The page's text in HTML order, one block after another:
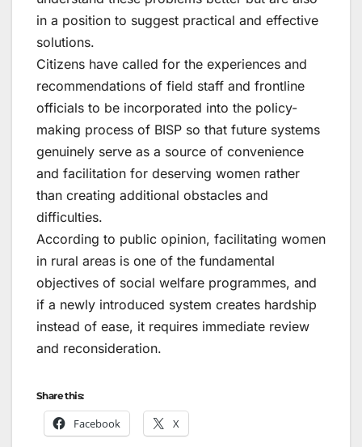
in a position to suggest practical and effective
solutions.
Citizens have called for the experiences and
recommendations of field staff and frontline
officials to be incorporated into the policy-
making process of BISP so that future systems
genuinely serve as a source of convenience
and facilitation for deserving women rather
than creating additional obstacles and
difficulties.
According to public opinion, facilitating women
in rural areas is one of the fundamental
objectives of social welfare programmes, and
if a newly introduced system creates hardship
instead of ease, it requires immediate review
and reconsideration.
Share this:
Facebook X